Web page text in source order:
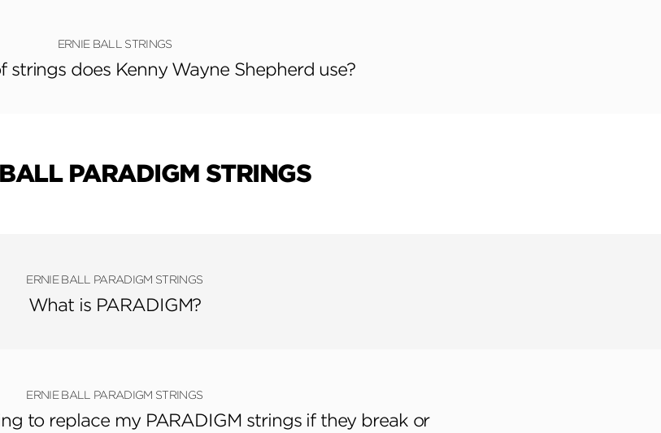
ERNIE BALL STRINGS
strings does Kenny Wayne Shepherd use?
PARADIGM STRINGS
ERNIE BALL PARADIGM STRINGS
What is PARADIGM?
ERNIE BALL PARADIGM STRINGS
to replace my PARADIGM strings if they break or